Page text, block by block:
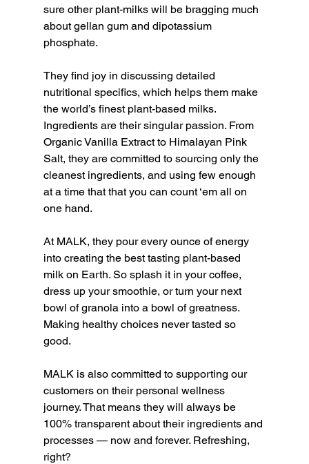
sure other plant-milks will be bragging much
about gellan gum and dipotassium
phosphate.
They find joy in discussing detailed
nutritional specifics, which helps them make
the world’s finest plant-based milks.
Ingredients are their singular passion. From
Organic Vanilla Extract to Himalayan Pink
Salt, they are committed to sourcing only the
cleanest ingredients, and using few enough
at a time that that you can count ‘em all on
one hand.
At MALK, they pour every ounce of energy
into creating the best tasting plant-based
milk on Earth. So splash it in your coffee,
dress up your smoothie, or turn your next
bowl of granola into a bowl of greatness.
Making healthy choices never tasted so
good.
MALK is also committed to supporting our
customers on their personal wellness
journey. That means they will always be
100% transparent about their ingredients and
processes — now and forever. Refreshing,
right?